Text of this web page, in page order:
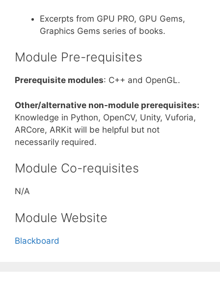
Excerpts from GPU PRO, GPU Gems,
Graphics Gems series of books.
Module Pre-requisites
Prerequisite modules: C++ and OpenGL.
Other/alternative non-module prerequisites:
Knowledge in Python, OpenCV, Unity, Vuforia,
ARCore, ARKit will be helpful but not
necessarily required.
Module Co-requisites
N/A
Module Website
Blackboard